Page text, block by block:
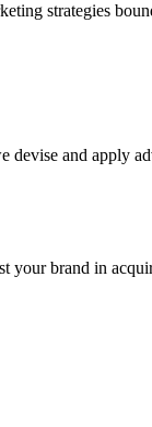
strategies
and apply
your brand in